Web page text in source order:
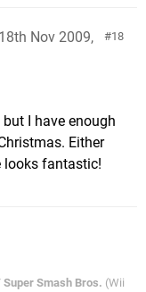
18
Nov 2009,
I have enough
Either
looks fantastic!
Smash Bros. (Wii